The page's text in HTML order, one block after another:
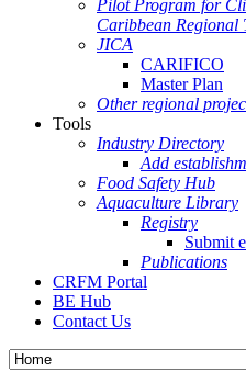
Pilot Program for
Caribbean Regional
JICA
CARIFICO
Master Plan
Other regional
Tools
Industry Directory
Add
Food Safety Hub
Aquaculture Library
Registry
Submit
Publications
CRFM Portal
BE Hub
Contact Us